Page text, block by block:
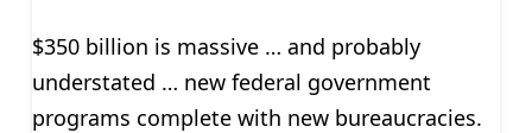
$350 billion is massive … and probably
understated … new federal government
programs complete with new bureaucracies.